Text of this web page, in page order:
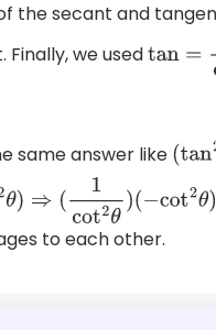
the secant and
we usedtan=1
same answer like (
2θ )⇒( 1cot2θ)(−cot2θ)
to each other.